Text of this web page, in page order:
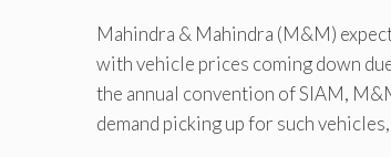
Mahindra & Mahindra (M&M)
with vehicle prices coming down
the annual convention of SIAM,
demand picking up for such